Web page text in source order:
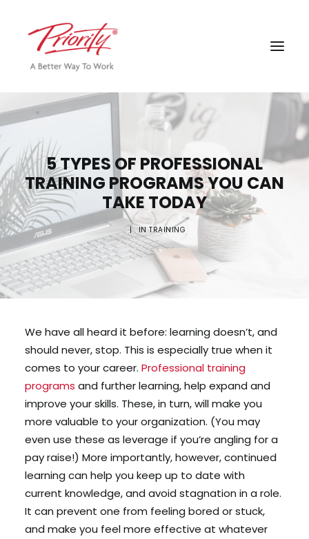
Search
Cart
5 TYPES OF PROFESSIONAL
TRAINING PROGRAMS YOU CAN
TAKE TODAY
| INTRAINING
We have all heard it before: learning doesn’t, and
should never, stop. This is especially true when it
comes to your career. Professional training
programs and further learning, help expand and
improve your skills. These, in turn, will make you
more valuable to your organization. (You may
even use these as leverage if you’re angling for a
pay raise!) More importantly, however, continued
learning can help you keep up to date with
current knowledge, and avoid stagnation in a role.
It can prevent one from feeling bored or stuck,
and make you feel more effective at whatever